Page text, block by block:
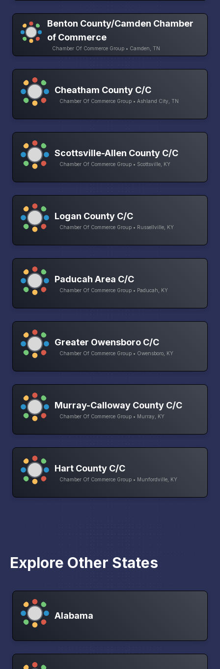
Benton County/Camden Chamber
of Commerce
Chamber Of Commerce Group • Camden, TN
Cheatham County C/C
Chamber Of Commerce Group • Ashland City, TN
Scottsville-Allen County C/C
Chamber Of Commerce Group • Scottsville, KY
Logan County C/C
Chamber Of Commerce Group • Russellville, KY
Paducah Area C/C
Chamber Of Commerce Group • Paducah, KY
Greater Owensboro C/C
Chamber Of Commerce Group • Owensboro, KY
Murray-Calloway County C/C
Chamber Of Commerce Group • Murray, KY
Hart County C/C
Chamber Of Commerce Group • Munfordville, KY
Explore Other States
Alabama